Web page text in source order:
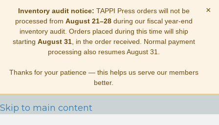
Inventory audit notice: TAPPI Press orders will not be
processed from August 21–28during our fiscal year-end
inventory audit. Orders placed during this time will ship
starting August 31, in the order received. Normal payment
processing also resumes August 31.
Thanks for your patience — this helps us serve our members
better.
×
Skip to main content